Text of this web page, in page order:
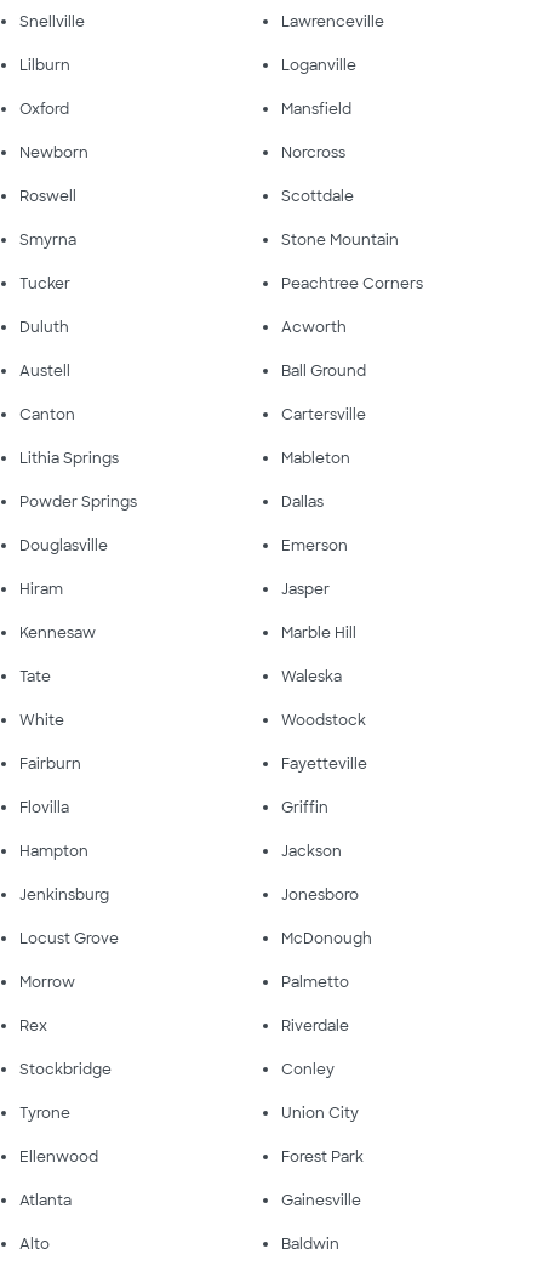
Snellville Lawrenceville
Lilburn Loganville
Oxford Mansfield
Newborn Norcross
Roswell Scottdale
Smyrna Stone Mountain
Tucker Peachtree Corners
Duluth Acworth
Austell Ball Ground
Canton Cartersville
Lithia Springs Mableton
Powder Springs Dallas
Douglasville Emerson
Hiram Jasper
Kennesaw Marble Hill
Tate Waleska
White Woodstock
Fairburn Fayetteville
Flovilla Griffin
Hampton Jackson
Jenkinsburg Jonesboro
Locust Grove McDonough
Morrow Palmetto
Rex Riverdale
Stockbridge Conley
Tyrone Union City
Ellenwood Forest Park
Atlanta Gainesville
Alto Baldwin